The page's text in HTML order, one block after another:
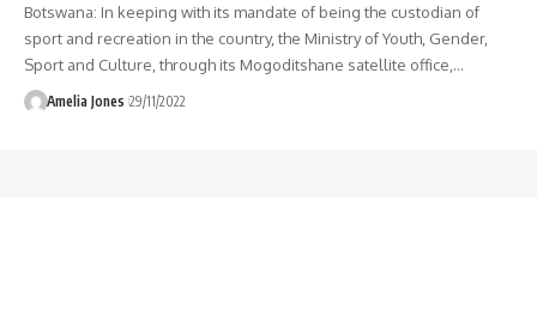
Botswana: In keeping with its mandate of being the custodian of
sport and recreation in the country, the Ministry of Youth, Gender,
Sport and Culture, through its Mogoditshane satellite office, …
Amelia Jones 29/11/2022